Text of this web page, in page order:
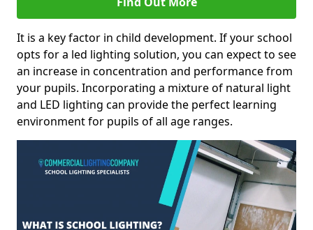
It is a key factor in child development. If your school
opts for a led lighting solution, you can expect to see
an increase in concentration and performance from
your pupils. Incorporating a mixture of natural light
and LED lighting can provide the perfect learning
environment for pupils of all age ranges.